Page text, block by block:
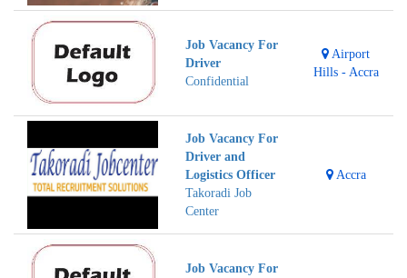
Job Vacancy For
Driver
Confidential
Airport
Hills - Accra
Job Vacancy For
Driver and
Logistics Officer
Takoradi Job
Center
Accra
Job Vacancy For